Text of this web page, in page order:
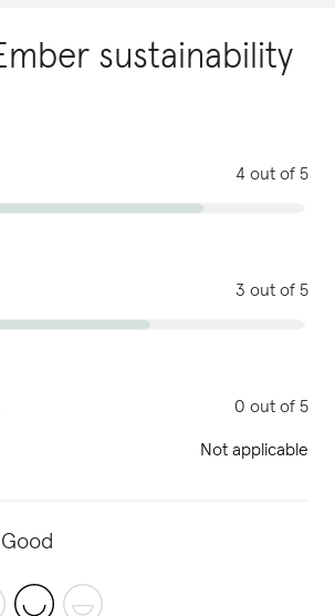
sustainability
4 out of 5
3 out of 5
0 out of 5
Not applicable
Good